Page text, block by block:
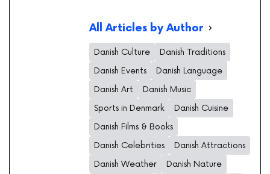
All Articles by Author
Danish Culture
Danish Traditions
Danish Events
Danish Language
Danish Art
Danish Music
Sports in Denmark
Danish Cuisine
Danish Films & Books
Danish Celebrities
Danish Attractions
Danish Weather
Danish Nature